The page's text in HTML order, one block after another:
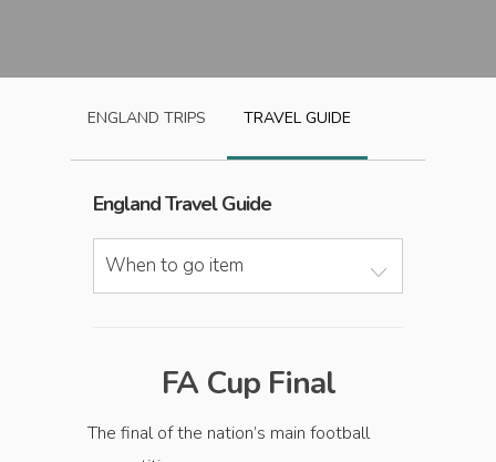
ENGLAND TRIPS TRAVEL GUIDE
EnglandTravel Guide
When to go item
FA Cup Final
The final of the nation’s main football